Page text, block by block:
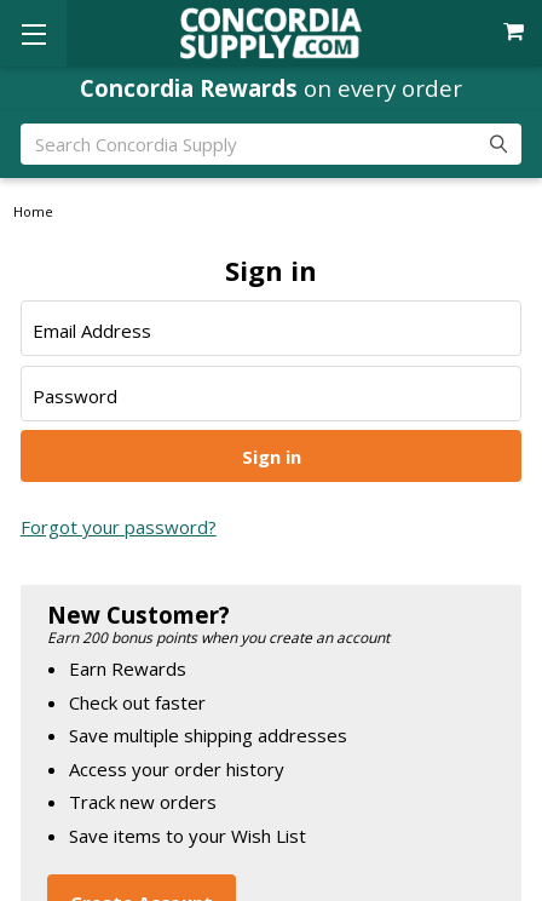
Concordia Rewards on every order
Search
Home
Sign in
Email Address
Password
Forgot your password?
New Customer?
Earn 200 bonus points when you create an account
Earn Rewards
Check out faster
Save multiple shipping addresses
Access your order history
Track new orders
Save items to your Wish List